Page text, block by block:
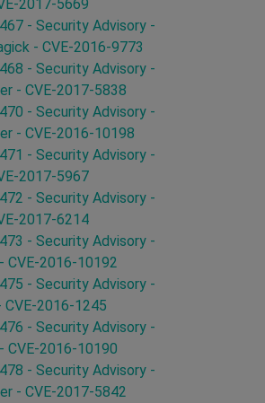
2017-5669
- Security Advisory -
- CVE-2016-9773
- Security Advisory -
- CVE-2017-5838
- Security Advisory -
- CVE-2016-10198
- Security Advisory -
2017-5967
- Security Advisory -
2017-6214
- Security Advisory -
CVE-2016-10192
- Security Advisory -
CVE-2016-1245
- Security Advisory -
CVE-2016-10190
- Security Advisory -
- CVE-2017-5842